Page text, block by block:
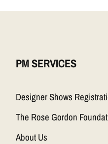
PM SERVICES
Designer Shows
The Rose Gordon
About Us